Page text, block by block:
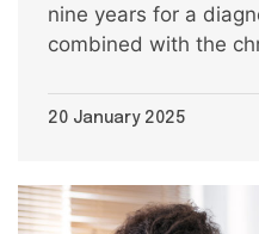
nine years for a
combined with the
20 January 2025